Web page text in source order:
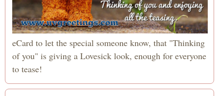
eCard to let the special someone know, that "Thinking
of you" is giving a Lovesick look, enough for everyone
to tease!